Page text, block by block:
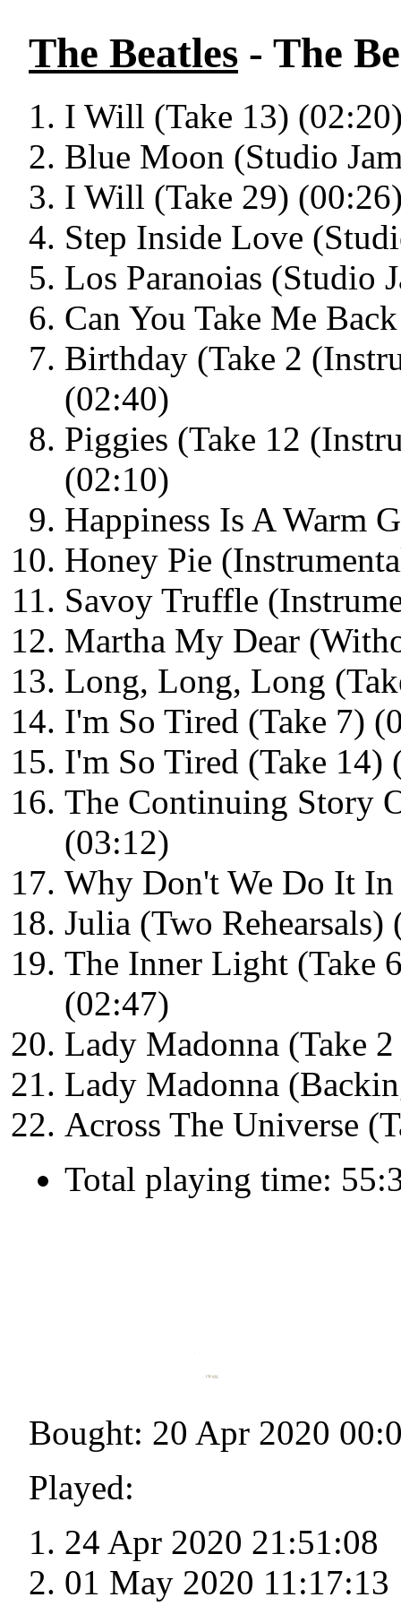
The Beatles - The
I Will (Take 13)
Blue Moon (Studio
I Will (Take 29)
Step Inside Love
Los Paranoias (Studio
Can You Take Me
Birthday (Take 2
(02:40)
Piggies (Take 12
(02:10)
Happiness Is A Warm
Honey Pie
Savoy Truffle
Martha My Dear
Long, Long, Long
I'm So Tired (Take 7)
I'm So Tired (Take 14)
The Continuing Story
(03:12)
Why Don't We Do It In
Julia (Two Rehearsals)
The Inner Light (Take
(02:47)
Lady Madonna (Take
Lady Madonna
Across The Universe
Total playing time:
Bought: 20 Apr 2020
Played:
24 Apr 2020 21:51:08
01 May 2020 11:17:13